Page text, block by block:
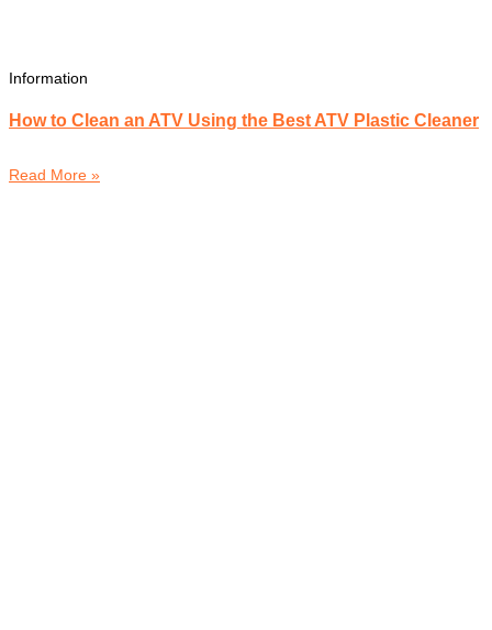
Information
How to Clean an ATV Using the Best ATV Plastic Cleaner
Read More »